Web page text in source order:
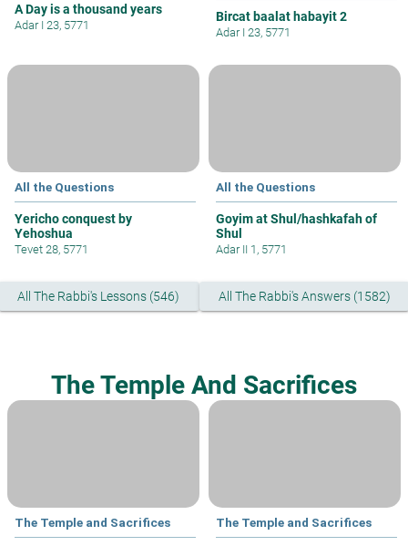
A Day is a thousand years
Adar I 23, 5771
Bircat baalat habayit 2
Adar I 23, 5771
All the Questions
Yericho conquest by
Yehoshua
Tevet 28, 5771
All the Questions
Goyim at Shul/hashkafah of
Shul
Adar II 1, 5771
All The Rabbi's Lessons (546) All The Rabbi's Answers (1582)
The Temple And Sacrifices
The Temple and Sacrifices The Temple and Sacrifices